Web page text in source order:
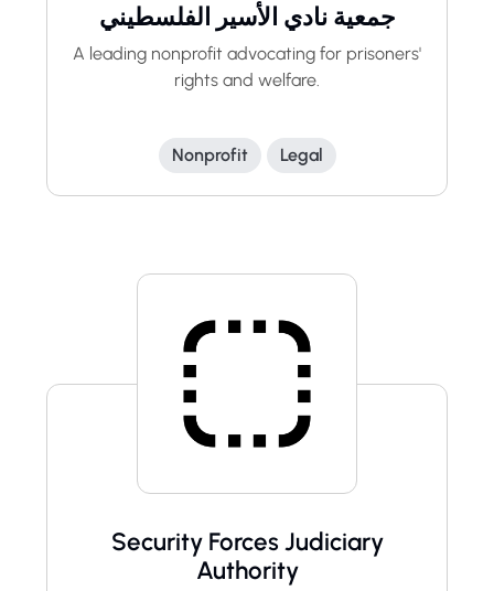
جمعية نادي الأسير الفلسطيني
A leading nonprofit advocating for prisoners'
rights and welfare.
Nonprofit Legal
Security Forces Judiciary
Authority